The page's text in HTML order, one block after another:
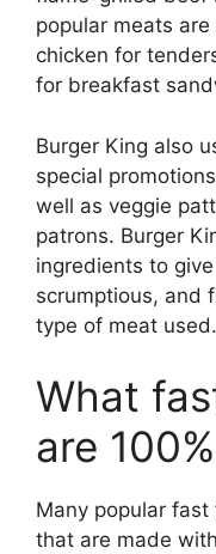
popular meats
chicken for
for breakfast
Burger King also
special
well as veggie
patrons. Burger
ingredients to
scrumptious, and
type of meat used.
What
are
Many popular
that are made